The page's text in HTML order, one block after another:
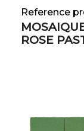
Reference
ROSE